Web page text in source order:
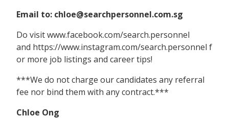
Email to: chloe@searchpersonnel.com.sg
Do visit www.facebook.com/search.personnel
and https://www.instagram.com/search.personnel f
or more job listings and career tips!
***We do not charge our candidates any referral
fee nor bind them with any contract.***
Chloe Ong